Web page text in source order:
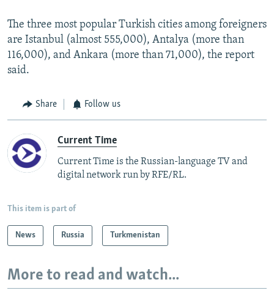
The three most popular Turkish cities among foreigners
are Istanbul (almost 555,000), Antalya (more than
116,000), and Ankara (more than 71,000), the report
said.
Share Follow us
Current Time
Current Time is the Russian-language TV and
digital network run by RFE/RL.
This item is part of
News Russia Turkmenistan
More to read and watch...